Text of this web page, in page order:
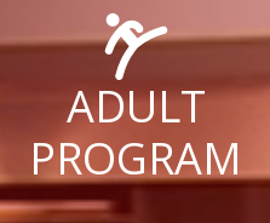
ADULT
PROGRAM